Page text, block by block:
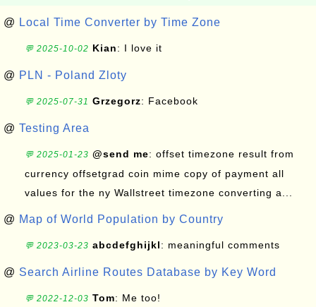
@ Local Time Converter by Time Zone
💬 2025-10-02 Kian: I love it
@ PLN - Poland Zloty
💬 2025-07-31 Grzegorz: Facebook
@ Testing Area
💬 2025-01-23 @send me: offset timezone result from
currency offsetgrad coin mime copy of payment all
values for the ny Wallstreet timezone converting a...
@ Map of World Population by Country
💬 2023-03-23 abcdefghijkl: meaningful comments
@ Search Airline Routes Database by Key Word
💬 2022-12-03 Tom: Me too!